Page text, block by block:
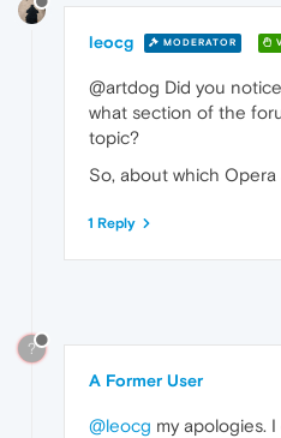
leocg MODERATOR
@artdog Did you
what section of the
topic?
So, about which
1 Reply
?
A Former User
@leocg my apologies.